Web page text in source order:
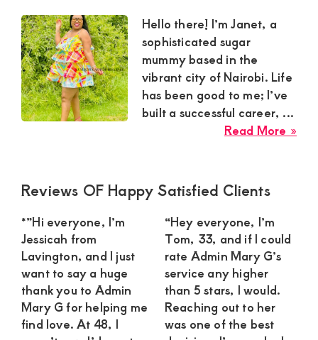
Guys
For
Satisfaction
and
Companion,For
instant
connection
get
intouch
with
Admin
Brenda
on
Hello there! I’m Janet, a
sophisticated sugar
mummy based in the
vibrant city of Nairobi. Life
has been good to me; I’ve
built a successful career, ...
Read More »
Primary
Reviews OF Happy Satisfied Clients
*”Hi everyone, I’m
Jessicah from
Lavington, and I just
want to say a huge
thank you to Admin
Mary G for helping me
find love. At 48, I
“Hey everyone, I’m
Tom, 33, and if I could
rate Admin Mary G’s
service any higher
than 5 stars, I would.
Reaching out to her
was one of the best